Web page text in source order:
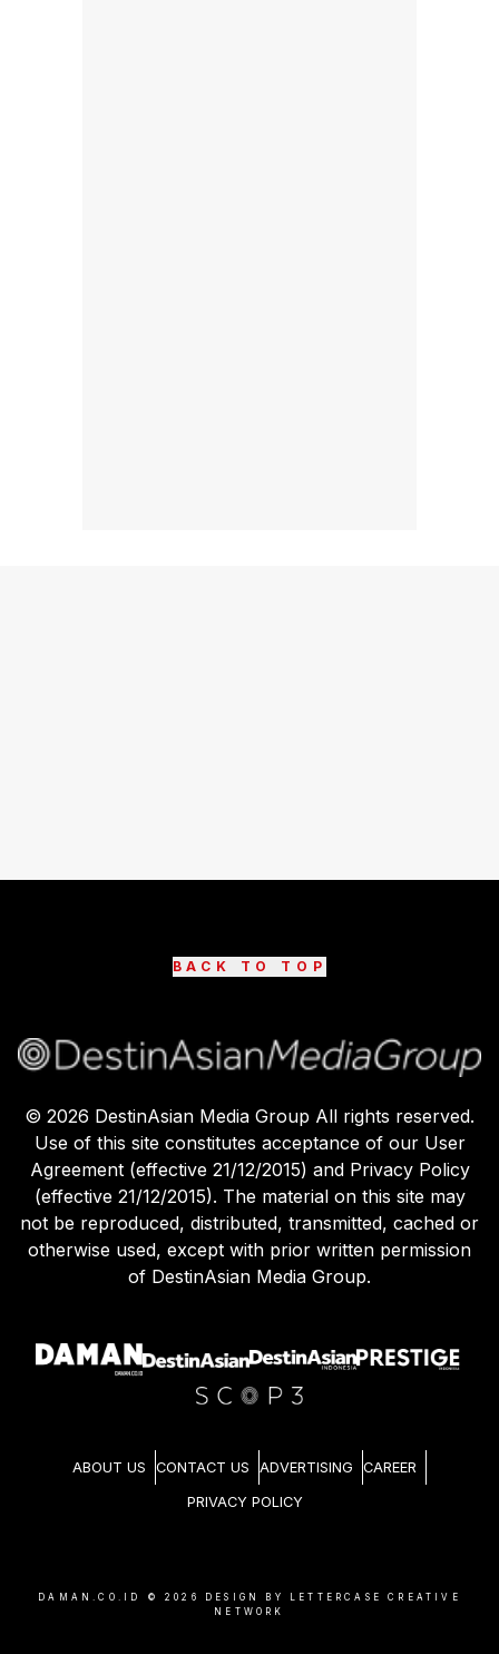
BACK TO TOP
© 2026 DestinAsian Media Group All rights reserved.
Use of this site constitutes acceptance of our User
Agreement (effective 21/12/2015) and Privacy Policy
(effective 21/12/2015). The material on this site may
not be reproduced, distributed, transmitted, cached or
otherwise used, except with prior written permission
of DestinAsian Media Group.
ABOUT US CONTACT US ADVERTISING CAREER
PRIVACY POLICY
DAMAN.CO.ID © 2026
DESIGN BY LETTERCASE CREATIVE
NETWORK